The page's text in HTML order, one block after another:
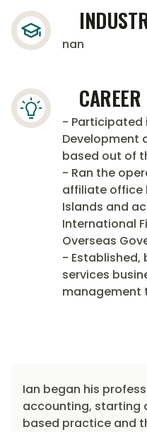
nan
- Participated
Development
based out of
- Ran the
affiliate office
Islands and
International
Overseas
- Established,
services
management
Ian began his
accounting, starting
based practice and